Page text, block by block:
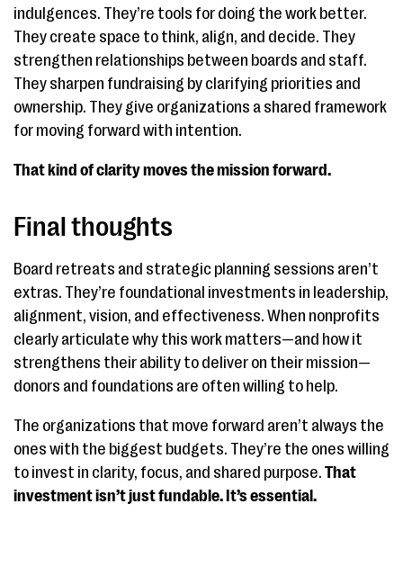
indulgences. They’re tools for doing the work better.
They create space to think, align, and decide. They
strengthen relationships between boards and staff.
They sharpen fundraising by clarifying priorities and
ownership. They give organizations a shared framework
for moving forward with intention.
That kind of clarity moves the mission forward.
Final thoughts
Board retreats and strategic planning sessions aren’t
extras. They’re foundational investments in leadership,
alignment, vision, and effectiveness. When nonprofits
clearly articulate why this work matters—and how it
strengthens their ability to deliver on their mission—
donors and foundations are often willing to help.
The organizations that move forward aren’t always the
ones with the biggest budgets. They’re the ones willing
to invest in clarity, focus, and shared purpose. That
investment isn’t just fundable. It’s essential.